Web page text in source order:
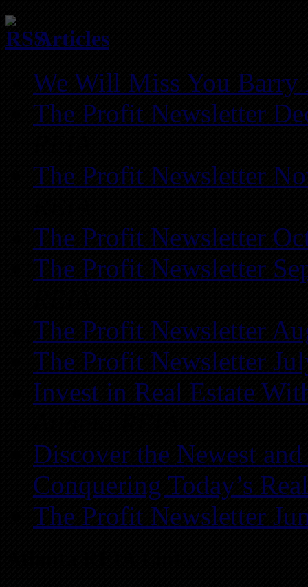
Articles
We Will Miss You Barry
The Profit Newsletter
The Profit Newsletter
The Profit Newsletter
The Profit Newsletter
The Profit Newsletter
The Profit Newsletter
Invest in Real Estate
Discover the Newest
Conquering Today’s
The Profit Newsletter